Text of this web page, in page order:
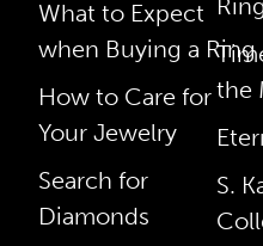
What to Expect
when Buying a Ring
How to Care for
Your Jewelry
Search for
Diamonds
the
S.